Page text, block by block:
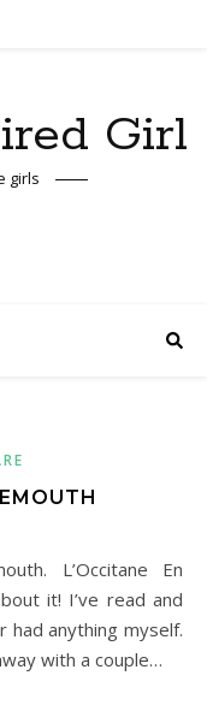
Girl
girls
it! I’ve read and
had anything myself.
with a couple…